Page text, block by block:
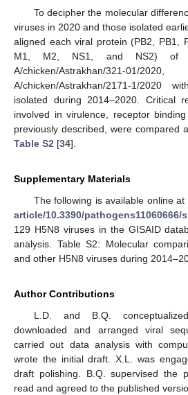
To decipher the molecular
viruses in 2020 and those isolated
aligned each viral protein (PB2, PB1,
M1, M2, NS1, and NS2) of A/
A/chicken/Astrakhan/
A/chicken/Astrakhan/2171-1/2020
isolated during 2014–2020. Critical
involved in virulence, receptor
previously described, were compared
Table S2 [34].
Supplementary Materials
The following is available online at
article/10.3390/pathogens11060666/
129 H5N8 viruses in the GISAID
analysis. Table S2: Molecular
and other H5N8 viruses during
Author Contributions
L.D. and B.Q.
downloaded and arranged viral
carried out data analysis with
wrote the initial draft. X.L. was
draft polishing. B.Q. supervised the
read and agreed to the published